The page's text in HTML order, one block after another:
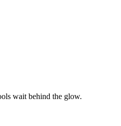
wait behind the glow.